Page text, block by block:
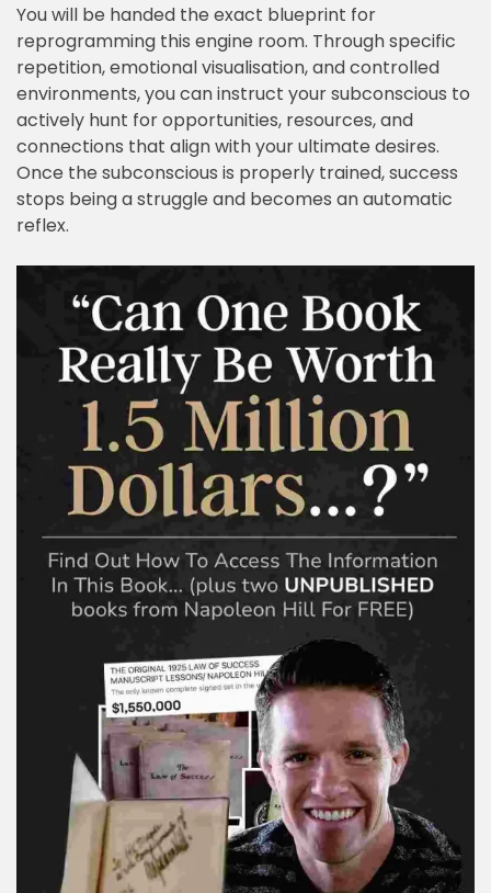
You will be handed the exact blueprint for
reprogramming this engine room. Through specific
repetition, emotional visualisation, and controlled
environments, you can instruct your subconscious to
actively hunt for opportunities, resources, and
connections that align with your ultimate desires.
Once the subconscious is properly trained, success
stops being a struggle and becomes an automatic
reflex.